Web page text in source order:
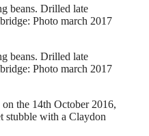
beans. Drilled late
Photo march 2017
beans. Drilled late
Photo march 2017
the 14th October 2016,
stubble with a Claydon